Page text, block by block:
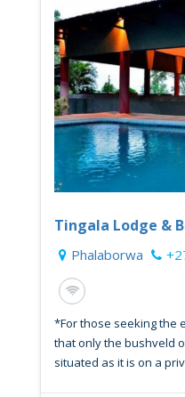
Tingala Lodge &
Phalaborwa
*For those seeking the
that only the bushveld
situated as it is on a